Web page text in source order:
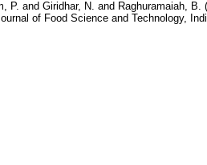
P. and Giridhar, N. and Raghuramaiah, B.
of Food Science and Technology,